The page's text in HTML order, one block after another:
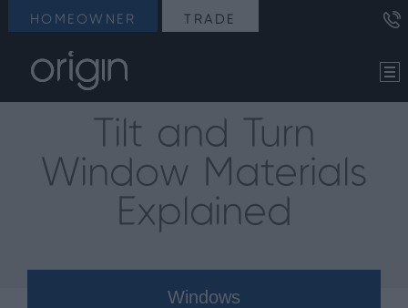
HOMEOWNER TRADE
Tilt and Turn
Window Materials
Explained
Windows